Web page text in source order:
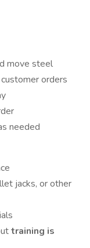
move steel
orders
needed
jacks, or other
training is